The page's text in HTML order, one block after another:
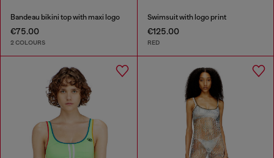
Bandeau bikini top with maxi logo
€75.00
2 COLOURS
Swimsuit with logo print
€125.00
RED